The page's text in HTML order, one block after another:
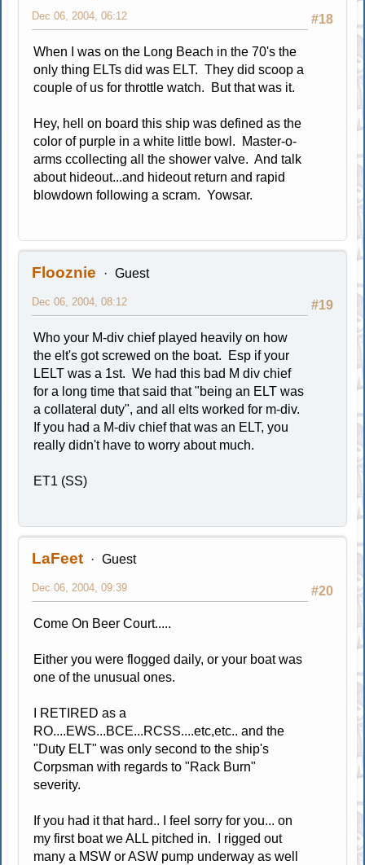
#18
Dec 06, 2004, 06:12
When I was on the Long Beach in the 70's the
only thing ELTs did was ELT. They did scoop a
couple of us for throttle watch. But that was it.
Hey, hell on board this ship was defined as the
color of purple in a white little bowl. Master-o-
arms ccollecting all the shower valve. And talk
about hideout...and hideout return and rapid
blowdown following a scram. Yowsar.
Flooznie Guest
#19
Dec 06, 2004, 08:12
Who your M-div chief played heavily on how
the elt's got screwed on the boat. Esp if your
LELT was a 1st. We had this bad M div chief
for a long time that said that "being an ELT was
a collateral duty", and all elts worked for m-div.
If you had a M-div chief that was an ELT, you
really didn't have to worry about much.
ET1 (SS)
LaFeet Guest
#20
Dec 06, 2004, 09:39
Come On Beer Court.....
Either you were flogged daily, or your boat was
one of the unusual ones.
I RETIRED as a
RO....EWS...BCE...RCSS....etc,etc.. and the
"Duty ELT" was only second to the ship's
Corpsman with regards to "Rack Burn"
severity.
If you had it that hard.. I feel sorry for you... on
my first boat we ALL pitched in. I rigged out
many a MSW or ASW pump underway as well